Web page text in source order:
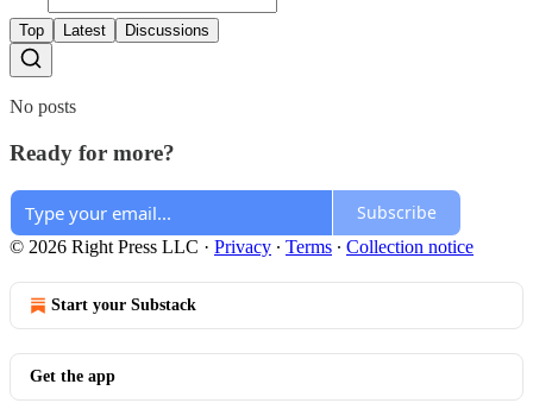
Top Latest Discussions
No posts
Ready for more?
Subscribe
© 2026 Right Press LLC · Privacy ∙ Terms ∙ Collection notice
Start your Substack
Get the app